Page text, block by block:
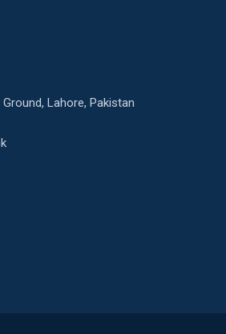
Lahore, Pakistan